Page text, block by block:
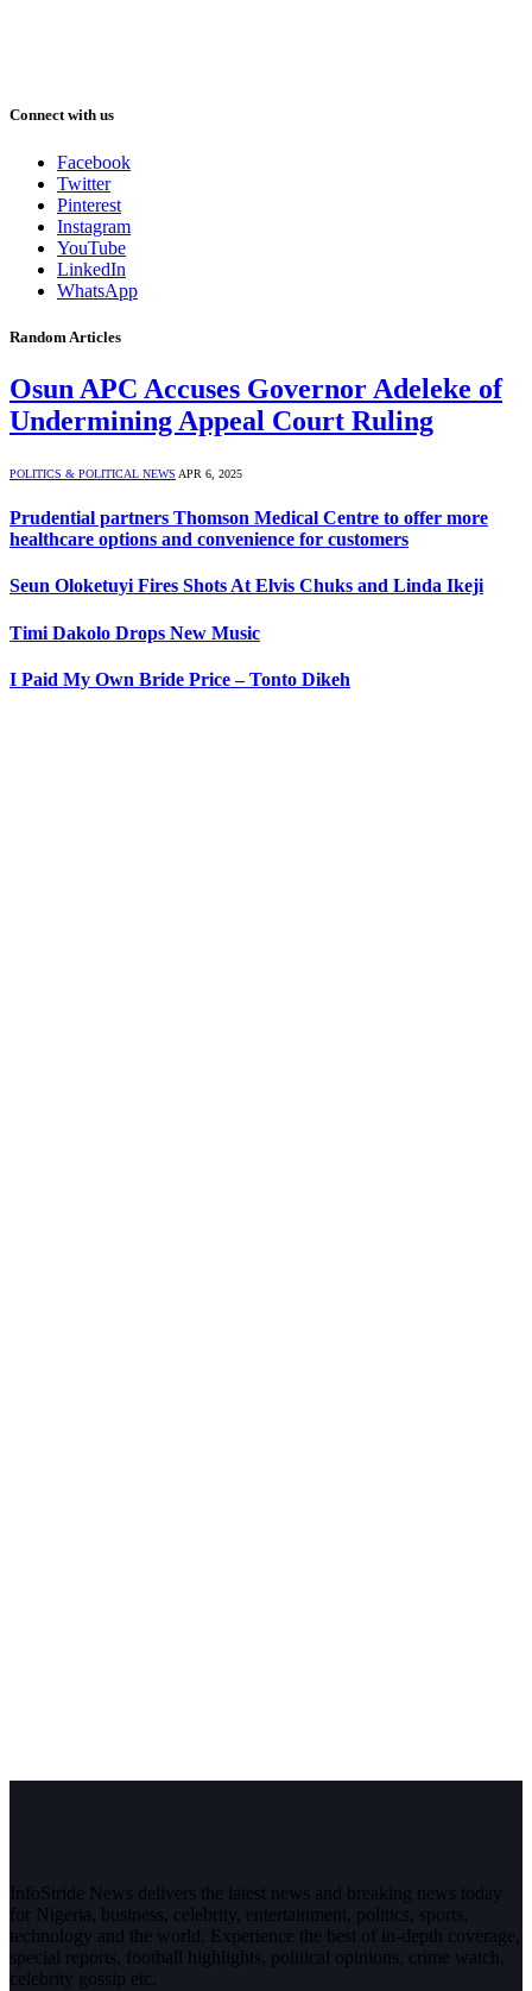
Connect with us
Facebook
Twitter
Pinterest
Instagram
YouTube
LinkedIn
WhatsApp
Random Articles
Osun APC Accuses Governor Adeleke of
Undermining Appeal Court Ruling
POLITICS & POLITICAL NEWS APR 6, 2025
Prudential partners Thomson Medical Centre to offer more
healthcare options and convenience for customers
Seun Oloketuyi Fires Shots At Elvis Chuks and Linda Ikeji
Timi Dakolo Drops New Music
I Paid My Own Bride Price – Tonto Dikeh
InfoStride News delivers the latest news and breaking news today
for Nigeria, business, celebrity, entertainment, politics, sports,
technology and the world. Experience the best of in-depth coverage,
special reports, football highlights, political opinions, crime watch,
celebrity gossip etc.